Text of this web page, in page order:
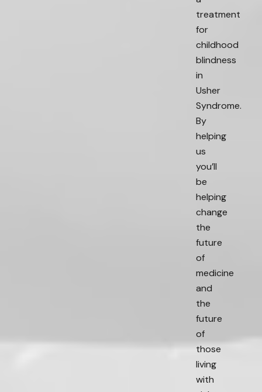
treatment
for
childhood
blindness
in
Usher
Syndrome.
By
helping
us
you’ll
be
helping
change
the
future
of
medicine
and
the
future
of
those
living
with